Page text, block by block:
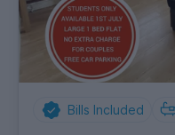
Bills Included